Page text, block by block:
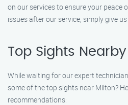
on our services to ensure your peace
issues after our service, simply give
Top Sights Nearby
While waiting for our expert
some of the top sights near Milton?
recommendations: